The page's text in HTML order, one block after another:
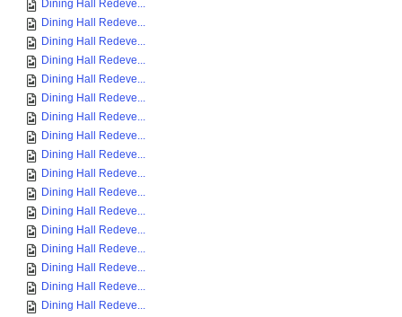
Dining Hall Redeve...
Dining Hall Redeve...
Dining Hall Redeve...
Dining Hall Redeve...
Dining Hall Redeve...
Dining Hall Redeve...
Dining Hall Redeve...
Dining Hall Redeve...
Dining Hall Redeve...
Dining Hall Redeve...
Dining Hall Redeve...
Dining Hall Redeve...
Dining Hall Redeve...
Dining Hall Redeve...
Dining Hall Redeve...
Dining Hall Redeve...
Dining Hall Redeve...